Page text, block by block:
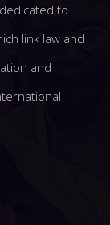
to
link law and
and